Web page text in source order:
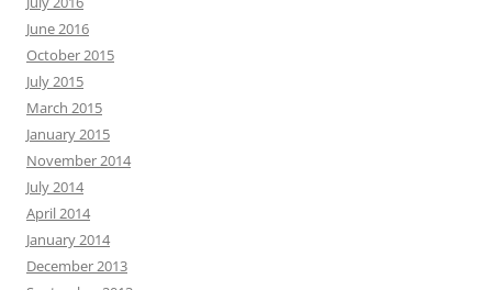
June 2016
October 2015
July 2015
March 2015
January 2015
November 2014
July 2014
April 2014
January 2014
December 2013